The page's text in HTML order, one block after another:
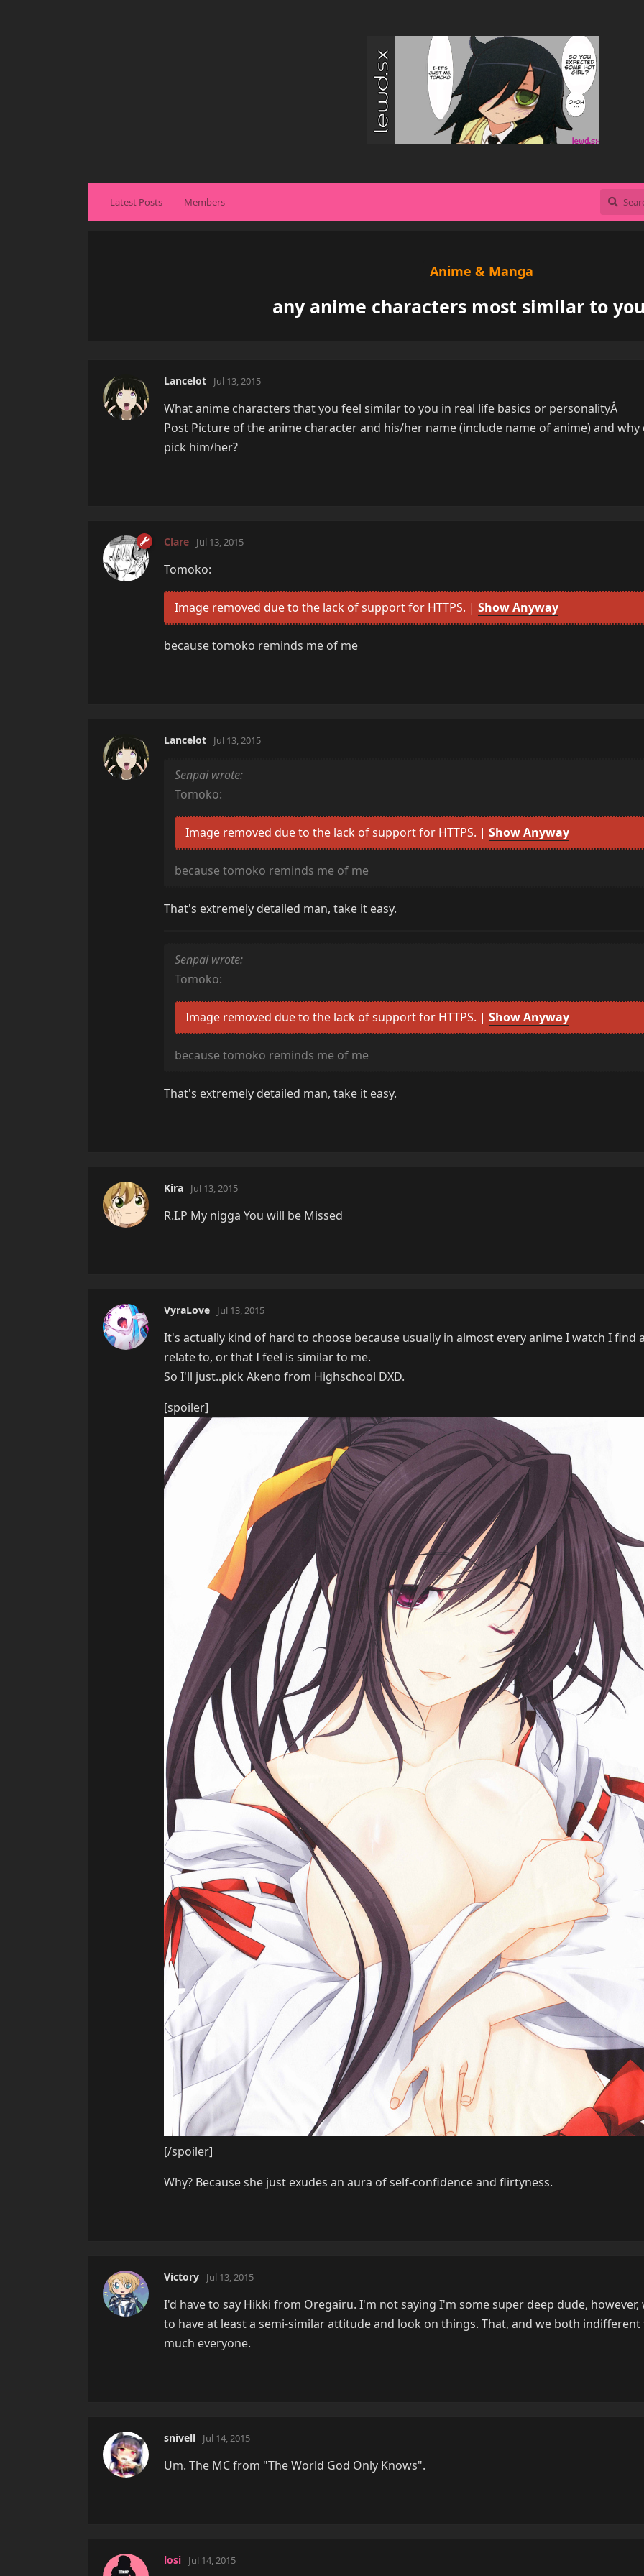
Latest Posts Members
Anime & Manga
any anime characters most similar to
Lancelot Jul 13, 2015
What anime characters that you feel similar to you in real life basics or personalityÂ
Post Picture of the anime character and his/her name (include name of anime) and why
pick him/her?
Clare Jul 13, 2015
Tomoko:
Image removed due to the lack of support for HTTPS. | Show Anyway
because tomoko reminds me of me
Lancelot Jul 13, 2015
Senpai wrote:
Tomoko:
Image removed due to the lack of support for HTTPS. | Show Anyway
because tomoko reminds me of me
That's extremely detailed man, take it easy.
Senpai wrote:
Tomoko:
Image removed due to the lack of support for HTTPS. | Show Anyway
because tomoko reminds me of me
That's extremely detailed man, take it easy.
Kira Jul 13, 2015
R.I.P My nigga You will be Missed
VyraLove Jul 13, 2015
It's actually kind of hard to choose because usually in almost every anime I watch I find
relate to, or that I feel is similar to me.
So I'll just..pick Akeno from Highschool DXD.
[spoiler]
[/spoiler]
Why? Because she just exudes an aura of self-confidence and flirtyness.
Victory Jul 13, 2015
I'd have to say Hikki from Oregairu. I'm not saying I'm some super deep dude, however,
to have at least a semi-similar attitude and look on things. That, and we both
much everyone.
snivell Jul 14, 2015
Um. The MC from "The World God Only Knows".
losi Jul 14, 2015